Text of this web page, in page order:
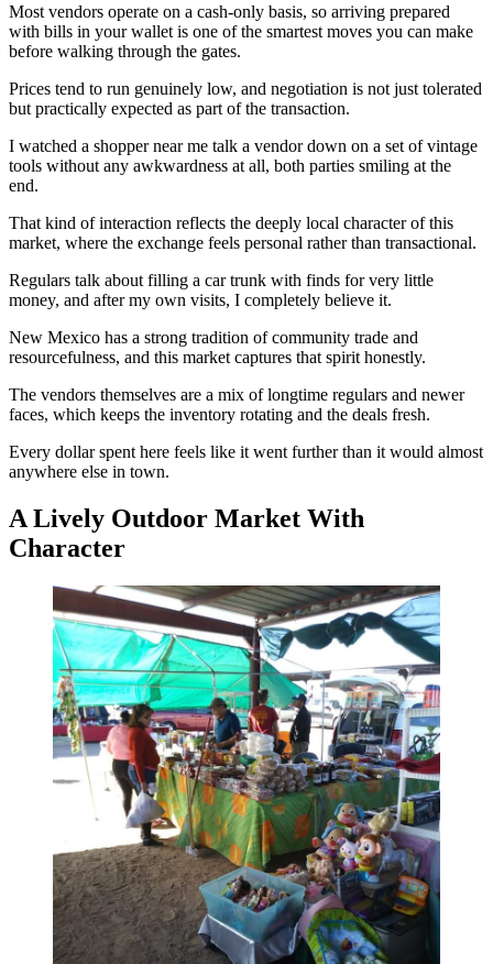
Most vendors operate on a cash-only basis, so arriving prepared
with bills in your wallet is one of the smartest moves you can make
before walking through the gates.
Prices tend to run genuinely low, and negotiation is not just tolerated
but practically expected as part of the transaction.
I watched a shopper near me talk a vendor down on a set of vintage
tools without any awkwardness at all, both parties smiling at the
end.
That kind of interaction reflects the deeply local character of this
market, where the exchange feels personal rather than transactional.
Regulars talk about filling a car trunk with finds for very little
money, and after my own visits, I completely believe it.
New Mexico has a strong tradition of community trade and
resourcefulness, and this market captures that spirit honestly.
The vendors themselves are a mix of longtime regulars and newer
faces, which keeps the inventory rotating and the deals fresh.
Every dollar spent here feels like it went further than it would almost
anywhere else in town.
A Lively Outdoor Market With
Character